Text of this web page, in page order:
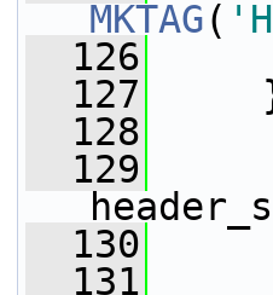
MKTAG(
  126
  127
  128
  129
  130
  131